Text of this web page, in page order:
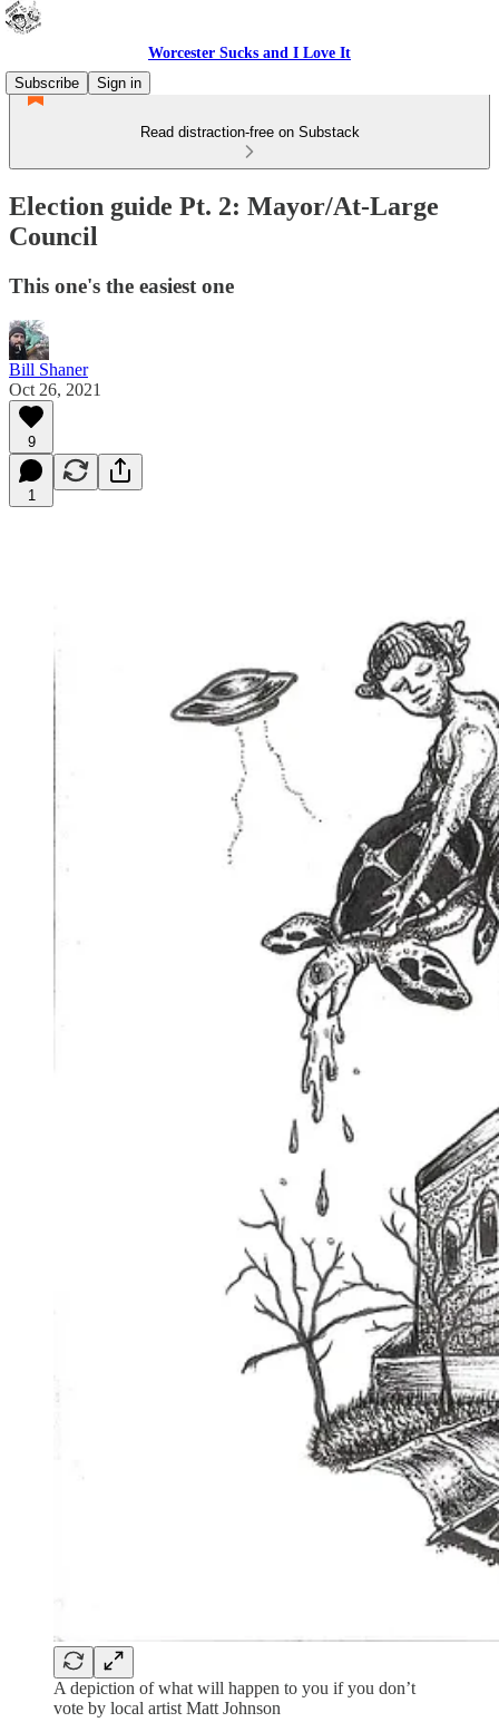
Worcester Sucks and I Love It
Subscribe
Sign in
Read distraction-free on Substack
Election guide Pt. 2: Mayor/At-Large
Council
This one's the easiest one
Bill Shaner
Oct 26, 2021
9
1
A depiction of what will happen to you if you don’t
vote by local artist Matt Johnson